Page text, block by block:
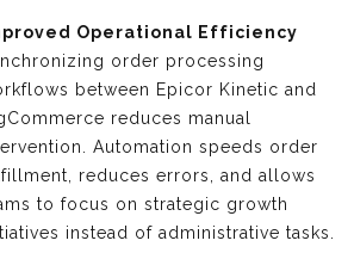
Operational Efficiency
order processing
between Epicor Kinetic and
reduces manual
Automation speeds order
reduces errors, and allows
to focus on strategic growth
instead of administrative tasks.